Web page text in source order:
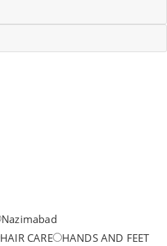
Nazimabad
HAIR CARE
HANDS AND FEET